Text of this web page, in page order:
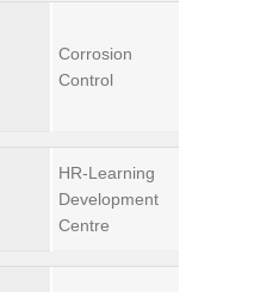
Corrosion
Control
HR-Learning
Development
Centre